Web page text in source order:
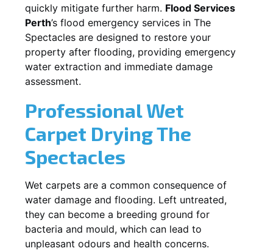
quickly mitigate further harm. Flood Services
Perth’s flood emergency services in The
Spectacles are designed to restore your
property after flooding, providing emergency
water extraction and immediate damage
assessment.
Professional Wet
Carpet DryingThe
Spectacles
Wet carpets are a common consequence of
water damage and flooding. Left untreated,
they can become a breeding ground for
bacteria and mould, which can lead to
unpleasant odours and health concerns.